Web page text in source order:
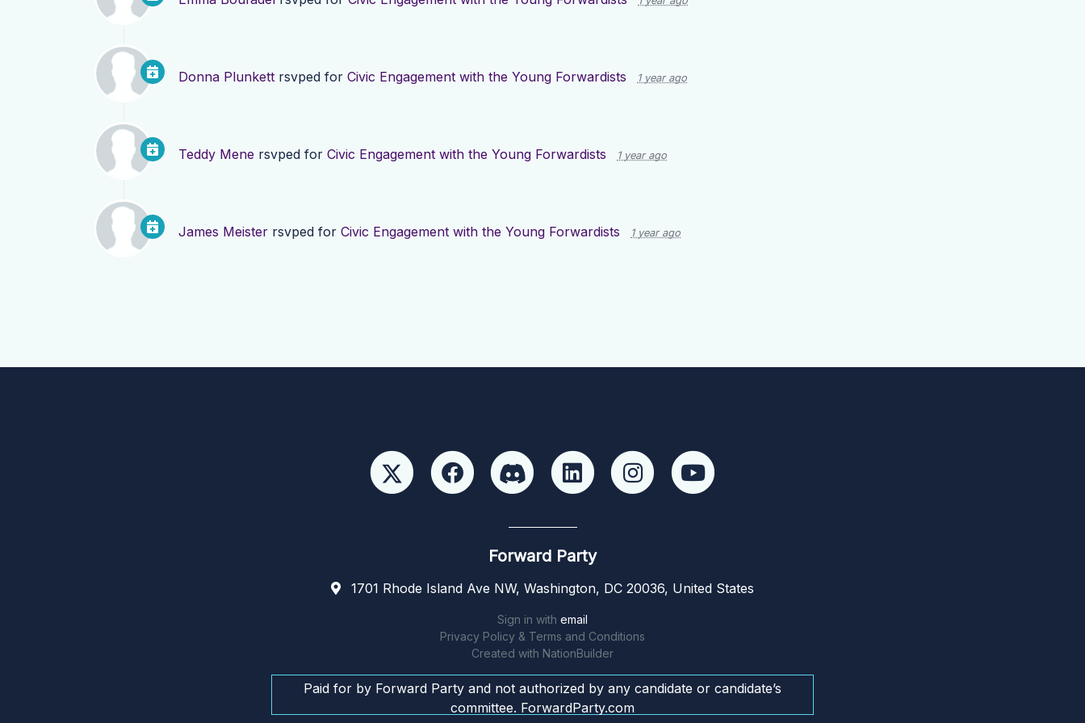
Donna Plunkett rsvped for Civic Engagement with the Young Forwardists 1 year ago
Teddy Mene rsvped for Civic Engagement with the Young Forwardists 1 year ago
James Meister rsvped for Civic Engagement with the Young Forwardists 1 year ago
Forward Party
1701 Rhode Island Ave NW, Washington, DC 20036, United States
Sign in with email
Privacy Policy & Terms and Conditions
Created with NationBuilder
Paid for by Forward Party and not authorized by any candidate or candidate’s
committee. ForwardParty.com